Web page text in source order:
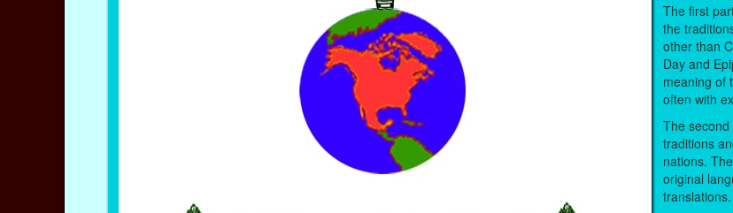
The first
the
other than
Day and
meaning of
often with
The
traditions
nations.
original
translations.